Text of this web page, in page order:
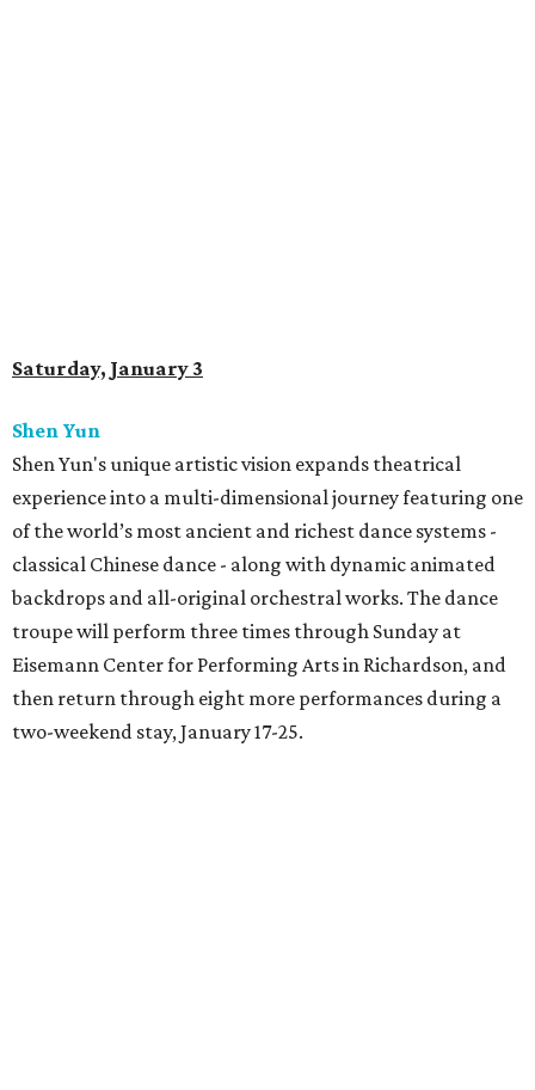
Saturday, January 3
Shen Yun
Shen Yun's unique artistic vision expands theatrical
experience into a multi-dimensional journey featuring one
of the world’s most ancient and richest dance systems -
classical Chinese dance - along with dynamic animated
backdrops and all-original orchestral works. The dance
troupe will perform three times through Sunday at
Eisemann Center for Performing Arts in Richardson, and
then return through eight more performances during a
two-weekend stay, January 17-25.